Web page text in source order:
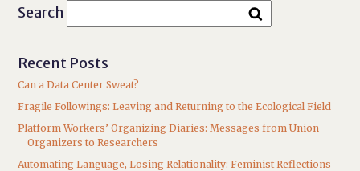
Search
Recent Posts
Can a Data Center Sweat?
Fragile Followings: Leaving and Returning to the Ecological Field
Platform Workers’ Organizing Diaries: Messages from Union
Organizers to Researchers
Automating Language, Losing Relationality: Feminist Reflections